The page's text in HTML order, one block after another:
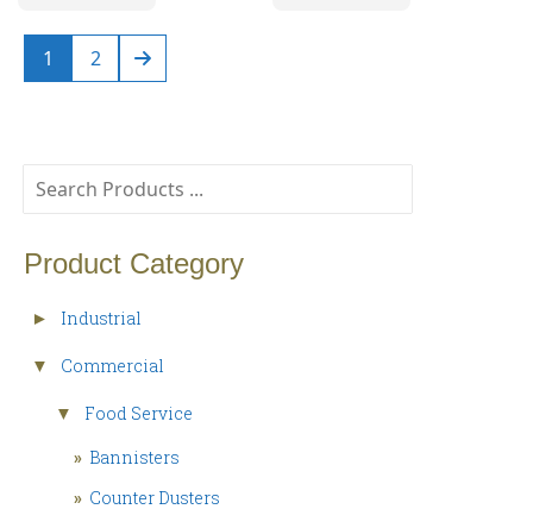
1 2
Product Category
► Industrial
▼ Commercial
▼
Food Service
» Bannisters
» Counter Dusters